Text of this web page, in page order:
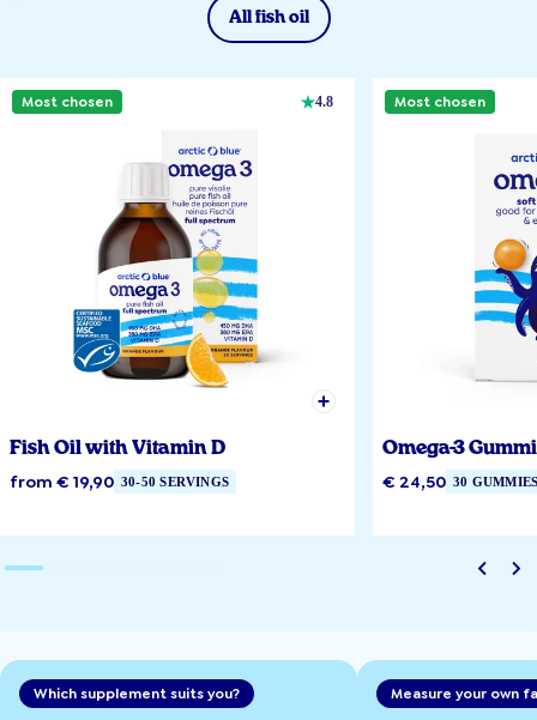
All fish oil
Most chosen 4.8
Fish Oil with Vitamin D
from € 19,90 30-50 SERVINGS
Most chosen
Omega-3
€ 24,50 30
Which supplement suits you? Measure your own